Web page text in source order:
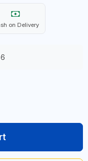
on Delivery